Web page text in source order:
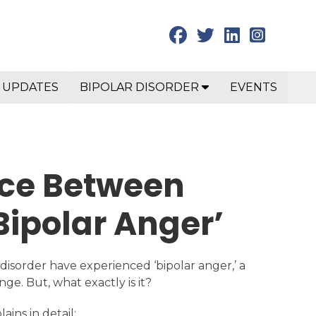
BIPOLAR DISORDER EVENTS
Between
Anger’
have experienced ‘bipolar anger,’ a
But, what exactly is it?